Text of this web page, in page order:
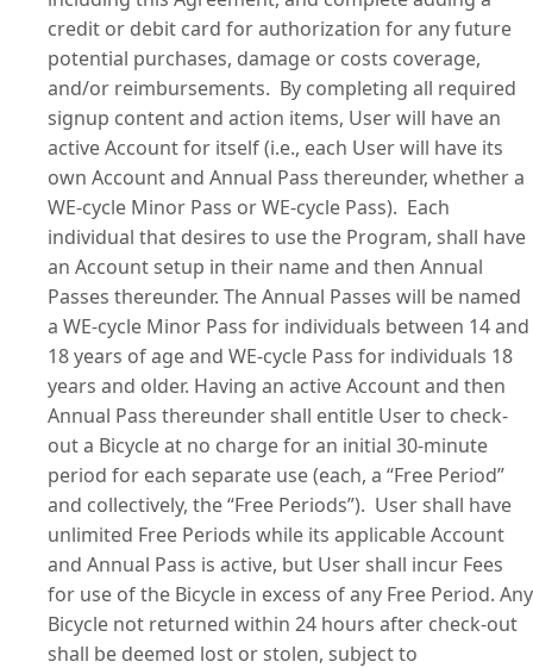
credit or debit card for authorization for any future
potential purchases, damage or costs coverage,
and/or reimbursements. By completing all required
signup content and action items, User will have an
active Account for itself (i.e., each User will have its
own Account and Annual Pass thereunder, whether a
WE-cycle Minor Pass or WE-cycle Pass). Each
individual that desires to use the Program, shall have
an Account setup in their name and then Annual
Passes thereunder. The Annual Passes will be named
a WE-cycle Minor Pass for individuals between 14 and
18 years of age and WE-cycle Pass for individuals 18
years and older. Having an active Account and then
Annual Pass thereunder shall entitle User to check-
out a Bicycle at no charge for an initial 30-minute
period for each separate use (each, a “Free Period”
and collectively, the “Free Periods”). User shall have
unlimited Free Periods while its applicable Account
and Annual Pass is active, but User shall incur Fees
for use of the Bicycle in excess of any Free Period. Any
Bicycle not returned within 24 hours after check-out
shall be deemed lost or stolen, subject to